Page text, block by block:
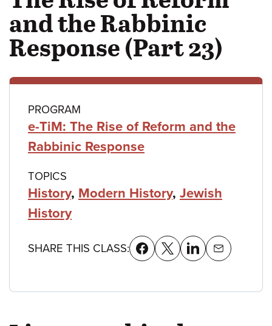
and the Rabbinic
Response (Part 23)
Class
details
PROGRAM
e-TiM: The Rise of Reform and the
Rabbinic Response
TOPICS
History, Modern History, Jewish
History
SHARE THIS CLASS: